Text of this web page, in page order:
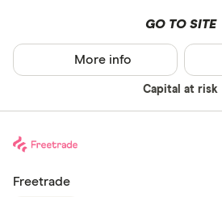
GO TO SITE
Capital at risk
More info
Freetrade